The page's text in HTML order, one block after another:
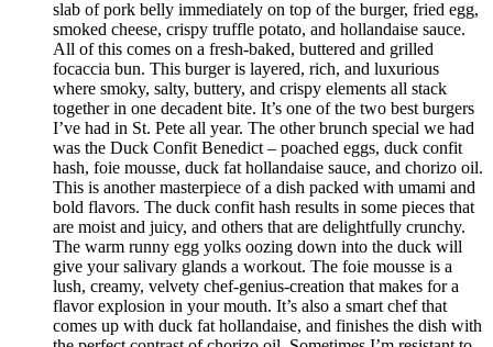
slab of pork belly immediately on top of the burger, fried egg,
smoked cheese, crispy truffle potato, and hollandaise sauce.
All of this comes on a fresh-baked, buttered and grilled
focaccia bun. This burger is layered, rich, and luxurious
where smoky, salty, buttery, and crispy elements all stack
together in one decadent bite. It’s one of the two best burgers
I’ve had in St. Pete all year. The other brunch special we had
was the Duck Confit Benedict – poached eggs, duck confit
hash, foie mousse, duck fat hollandaise sauce, and chorizo oil.
This is another masterpiece of a dish packed with umami and
bold flavors. The duck confit hash results in some pieces that
are moist and juicy, and others that are delightfully crunchy.
The warm runny egg yolks oozing down into the duck will
give your salivary glands a workout. The foie mousse is a
lush, creamy, velvety chef-genius-creation that makes for a
flavor explosion in your mouth. It’s also a smart chef that
comes up with duck fat hollandaise, and finishes the dish with